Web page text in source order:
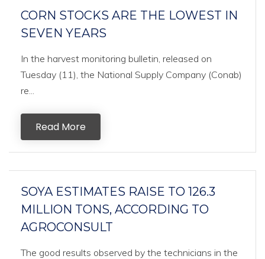
CORN STOCKS ARE THE LOWEST IN
SEVEN YEARS
In the harvest monitoring bulletin, released on
Tuesday (11), the National Supply Company (Conab)
re...
Read More
SOYA ESTIMATES RAISE TO 126.3
MILLION TONS, ACCORDING TO
AGROCONSULT
The good results observed by the technicians in the